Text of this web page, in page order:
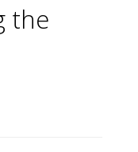
the